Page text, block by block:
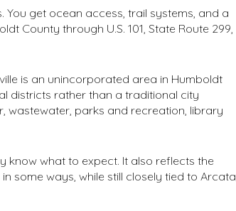
get ocean access, trail systems, and a
County through U.S. 101, State Route 299,
is an unincorporated area in Humboldt
districts rather than a traditional city
wastewater, parks and recreation, library
what to expect. It also reflects the
some ways, while still closely tied to Arcata,